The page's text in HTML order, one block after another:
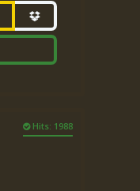
Hits: 1988